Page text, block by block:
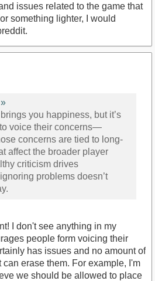
issues related to the game that
something lighter, I would
»
brings you happiness, but it’s
voice their concerns—
concerns are tied to long-
affect the broader player
criticism drives
problems doesn’t
I don't see anything in my
people form voicing their
has issues and no amount of
erase them. For example, I'm
we should be allowed to place